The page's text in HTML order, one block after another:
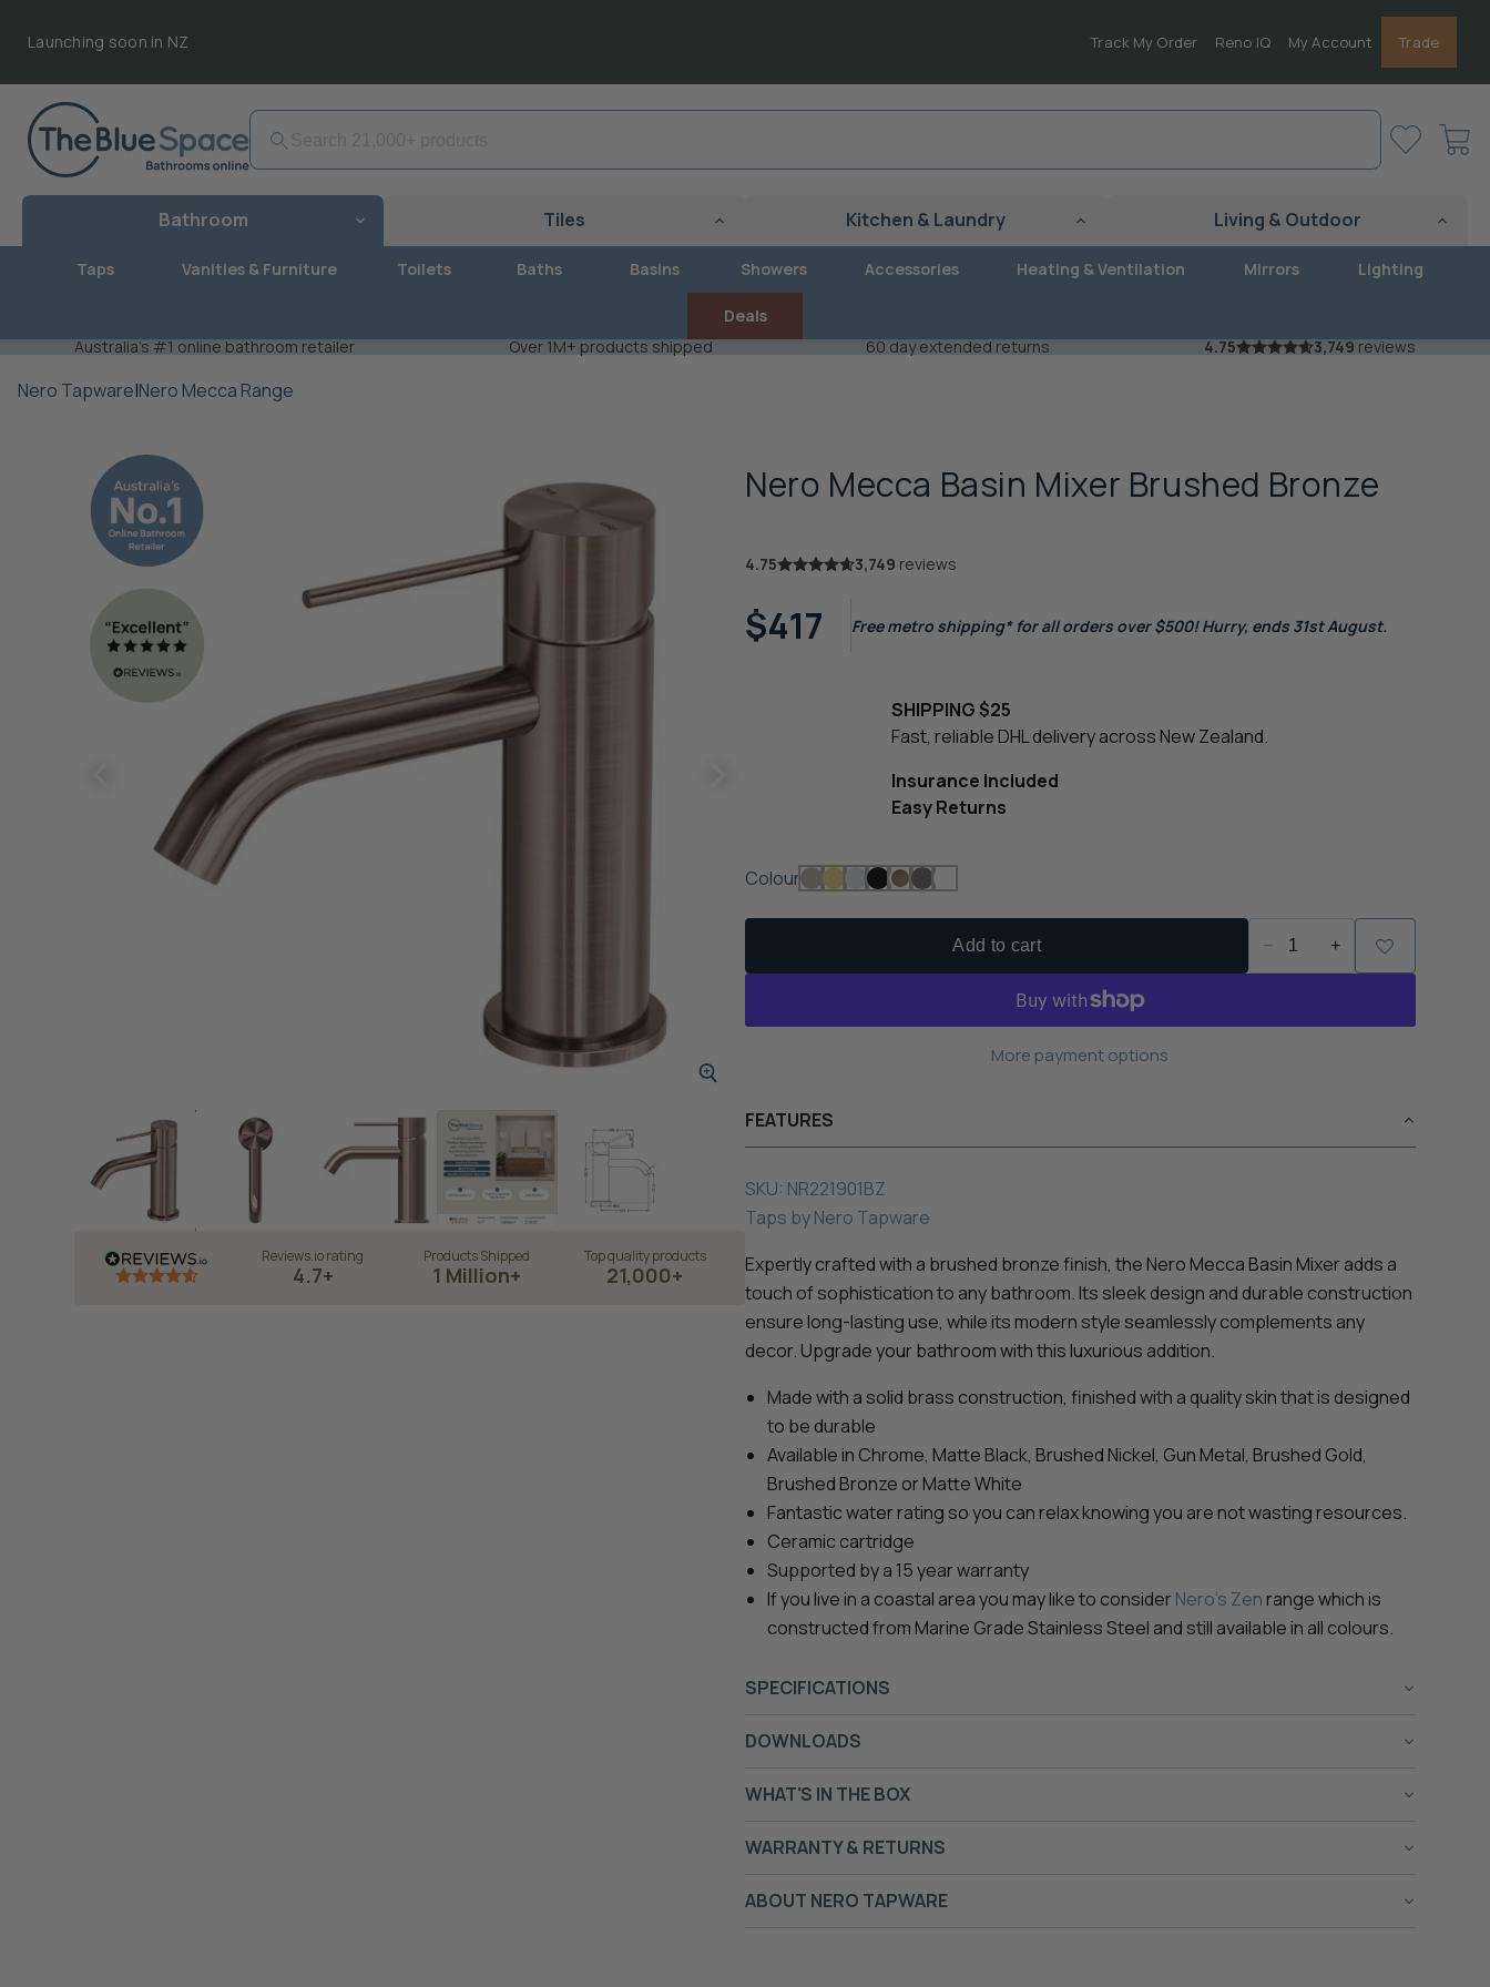
Launching soon in NZ Track My Order Reno IQ My Account Trade
View
cart
Bathroom Tiles Kitchen & Laundry Living & Outdoor
Taps Vanities & Furniture Toilets Baths Basins Showers Accessories Heating & Ventilation Mirrors Lighting
Deals
Australia's #1 online bathroom retailer
Over 1M+ products shipped 60 day extended returns 4.75 3,749reviews
Nero Tapware|Nero Mecca Range
Reviews.io rating
4.7+
Products Shipped
1 Million+
Top quality products
21,000+
Nero Mecca Basin Mixer Brushed Bronze
4.75 3,749 reviews
$417 Free metro shipping* for all orders over $500! Hurry, ends 31st August.
SHIPPING $25
Fast, reliable DHL delivery across New Zealand.
Insurance Included
Easy Returns
Colour
Add to cart − +
More payment options
FEATURES
SKU: NR221901BZ
Taps byNero Tapware
Expertly crafted with a brushed bronze finish, the Nero Mecca Basin Mixer adds a
touch of sophistication to any bathroom. Its sleek design and durable construction
ensure long-lasting use, while its modern style seamlessly complements any
decor. Upgrade your bathroom with this luxurious addition.
Made with a solid brass construction, finished with a quality skin that is designed
to be durable
Available in Chrome, Matte Black, Brushed Nickel, Gun Metal, Brushed Gold,
Brushed Bronze or Matte White
Fantastic water rating so you can relax knowing you are not wasting resources.
Ceramic cartridge
Supported by a 15 year warranty
If you live in a coastal area you may like to considerNero's Zen range which is
constructed from Marine Grade Stainless Steel and still available in all colours.
SPECIFICATIONS
DOWNLOADS
WHAT'S IN THE BOX
WARRANTY & RETURNS
ABOUT NERO TAPWARE